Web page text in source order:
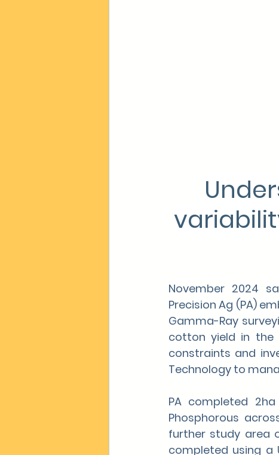
November 2024
Precision Ag (PA)
Gamma-Ray
cotton yield in the
constraints and
Technology to
PA completed
Phosphorous
further study area
completed using a